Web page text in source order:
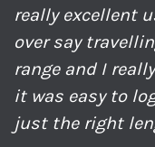
really excellent
over say
range and I
it was easy to
just the right